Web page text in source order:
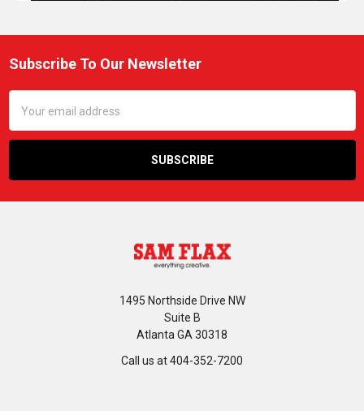
Footer
Subscribe To Our Newsletter
Address
1495 Northside Drive NW
Suite B
Atlanta GA 30318
Call us at 404-352-7200